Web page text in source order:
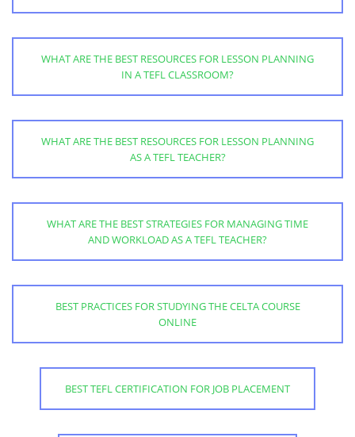
WHAT ARE THE BEST RESOURCES FOR LESSON PLANNING
IN A TEFL CLASSROOM?
WHAT ARE THE BEST RESOURCES FOR LESSON PLANNING
AS A TEFL TEACHER?
WHAT ARE THE BEST STRATEGIES FOR MANAGING TIME
AND WORKLOAD AS A TEFL TEACHER?
BEST PRACTICES FOR STUDYING THE CELTA COURSE
ONLINE
BEST TEFL CERTIFICATION FOR JOB PLACEMENT